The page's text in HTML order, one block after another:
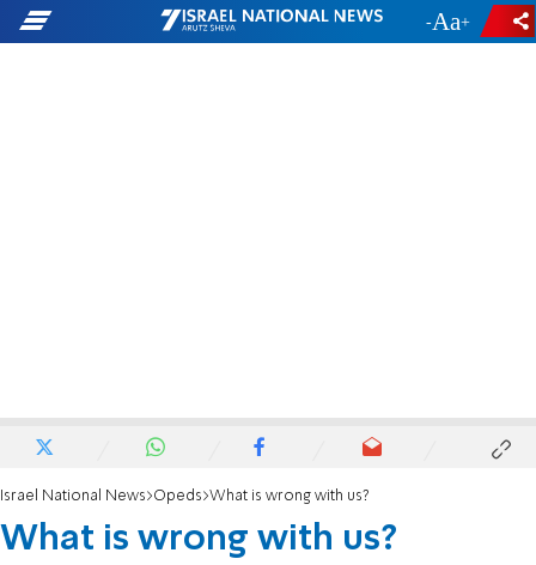
- +
Israel National News Opeds What is wrong with us?
What is wrong with us?